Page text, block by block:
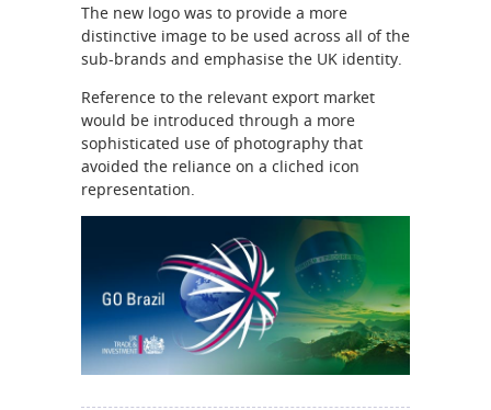
The new logo was to provide a more
distinctive image to be used across all of the
sub-brands and emphasise the UK identity.
Reference to the relevant export market
would be introduced through a more
sophisticated use of photography that
avoided the reliance on a cliched icon
representation.